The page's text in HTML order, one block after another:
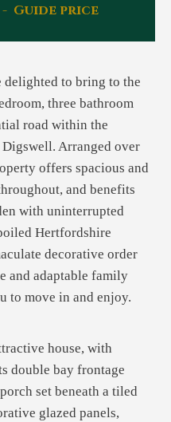
- Guide price
delighted to bring to the
three bathroom
road within the
Arranged over
offers spacious and
and benefits
with uninterrupted
Hertfordshire
decorative order
and adaptable family
to move in and enjoy.
house, with
double bay frontage
set beneath a tiled
glazed panels,